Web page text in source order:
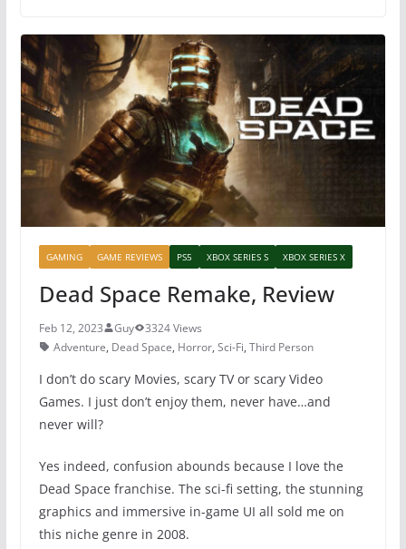
b
o
o
k
st A
p
p
GAMING GAME REVIEWS PS5 XBOX SERIES S XBOX SERIES X
Dead Space Remake, Review
Feb 12, 2023 Guy
3324 Views
Adventure, Dead Space, Horror, Sci-Fi, Third Person
I don’t do scary Movies, scary TV or scary Video
Games. I just don’t enjoy them, never have…and
never will?
Yes indeed, confusion abounds because I love the
Dead Space franchise. The sci-fi setting, the stunning
graphics and immersive in-game UI all sold me on
this niche genre in 2008.